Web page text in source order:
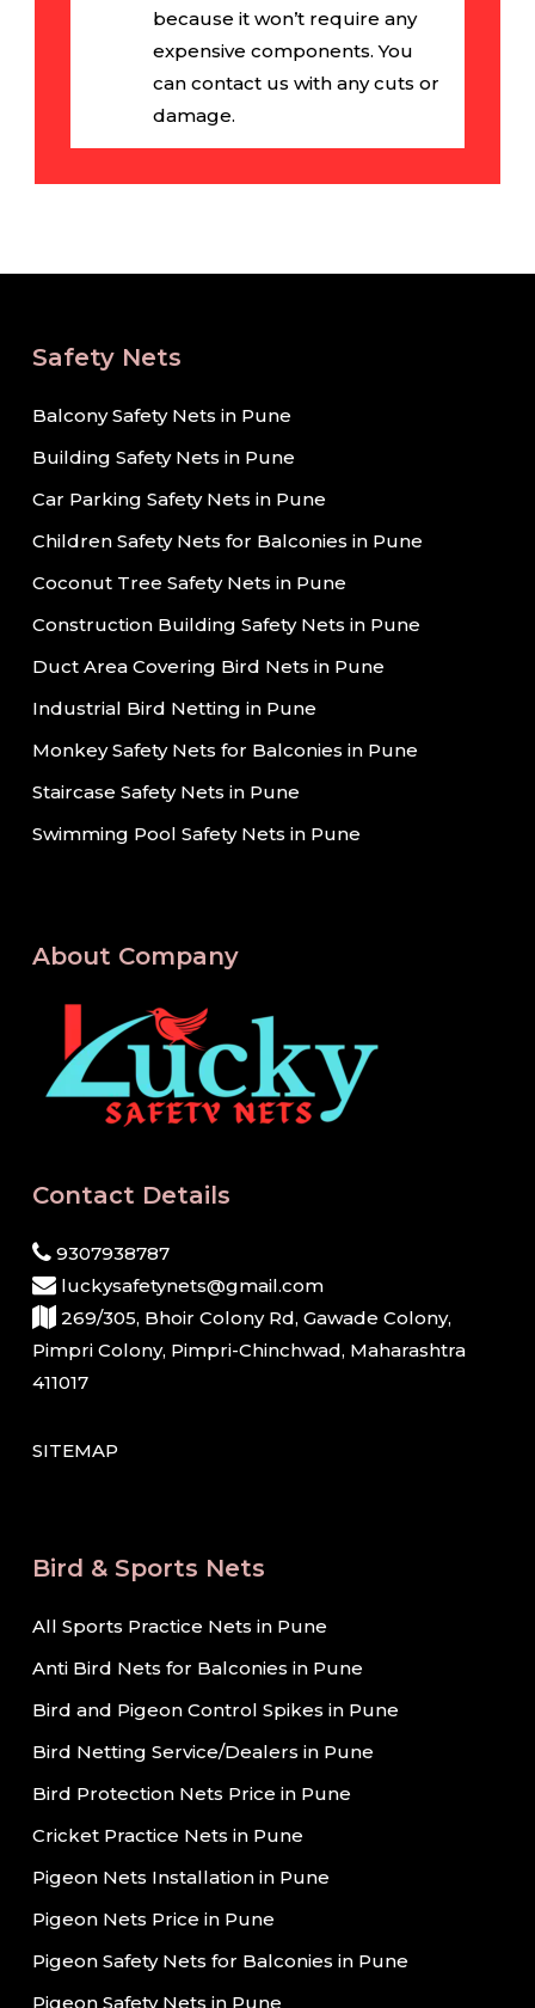
because it won’t require any
expensive components. You
can contact us with any cuts or
damage.
Safety Nets
Balcony Safety Nets in Pune
Building Safety Nets in Pune
Car Parking Safety Nets in Pune
Children Safety Nets for Balconies in Pune
Coconut Tree Safety Nets in Pune
Construction Building Safety Nets in Pune
Duct Area Covering Bird Nets in Pune
Industrial Bird Netting in Pune
Monkey Safety Nets for Balconies in Pune
Staircase Safety Nets in Pune
Swimming Pool Safety Nets in Pune
About Company
Contact Details
9307938787
luckysafetynets@gmail.com
269/305, Bhoir Colony Rd, Gawade Colony,
Pimpri Colony, Pimpri-Chinchwad, Maharashtra
411017
SITEMAP
Bird & Sports Nets
All Sports Practice Nets in Pune
Anti Bird Nets for Balconies in Pune
Bird and Pigeon Control Spikes in Pune
Bird Netting Service/Dealers in Pune
Bird Protection Nets Price in Pune
Cricket Practice Nets in Pune
Pigeon Nets Installation in Pune
Pigeon Nets Price in Pune
Pigeon Safety Nets for Balconies in Pune
Pigeon Safety Nets in Pune